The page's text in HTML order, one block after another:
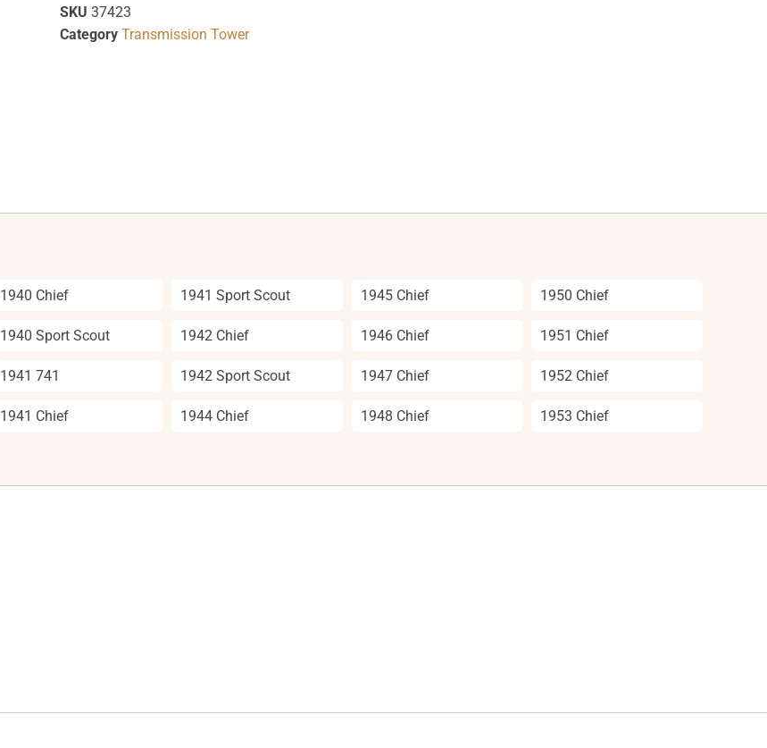
SKU 37423
Category Transmission Tower
1940 Chief
1940 Sport Scout
1941 741
1941 Chief
1941 Sport Scout
1942 Chief
1942 Sport Scout
1944 Chief
1945 Chief
1946 Chief
1947 Chief
1948 Chief
1950 Chief
1951 Chief
1952 Chief
1953 Chief